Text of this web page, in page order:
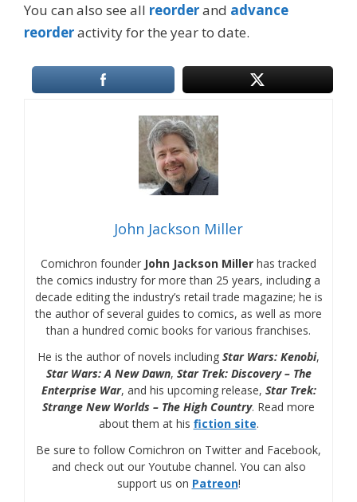
You can also see all reorderand advance
reorderactivity for the year to date.
John Jackson Miller
Comichron founder John Jackson Miller has tracked
the comics industry for more than 25 years, including a
decade editing the industry’s retail trade magazine; he is
the author of several guides to comics, as well as more
than a hundred comic books for various franchises.
He is the author of novels including Star Wars: Kenobi,
Star Wars: A New Dawn, Star Trek: Discovery – The
Enterprise War, and his upcoming release, Star Trek:
Strange New Worlds – The High Country. Read more
about them at his fiction site.
Be sure to follow Comichron on Twitter and Facebook,
and check out our Youtube channel. You can also
support us on Patreon!